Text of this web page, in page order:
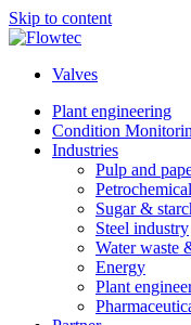
Skip to content
Valves
Plant engineering
Condition
Industries
Pulp and
Sugar &
Steel industry
Water waste
Energy
Plant